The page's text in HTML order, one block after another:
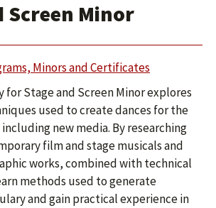
Screen Minor
Minors and Certificates
for Stage and Screen Minor explores
used to create dances for the
new media. By researching
film and stage musicals and
works, combined with technical
methods used to generate
and gain practical experience in